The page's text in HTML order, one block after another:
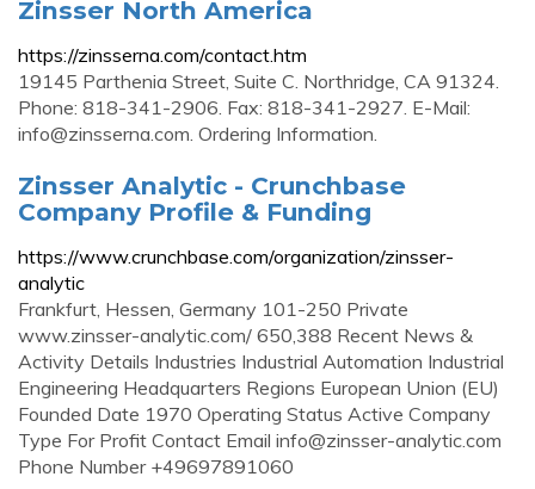
Zinsser North America
https://zinsserna.com/contact.htm
19145 Parthenia Street, Suite C. Northridge, CA 91324.
Phone: 818-341-2906. Fax: 818-341-2927. E-Mail:
info@zinsserna.com. Ordering Information.
Zinsser Analytic - Crunchbase
Company Profile & Funding
https://www.crunchbase.com/organization/zinsser-
analytic
Frankfurt, Hessen, Germany 101-250 Private
www.zinsser-analytic.com/ 650,388 Recent News &
Activity Details Industries Industrial Automation Industrial
Engineering Headquarters Regions European Union (EU)
Founded Date 1970 Operating Status Active Company
Type For Profit Contact Email info@zinsser-analytic.com
Phone Number +49697891060